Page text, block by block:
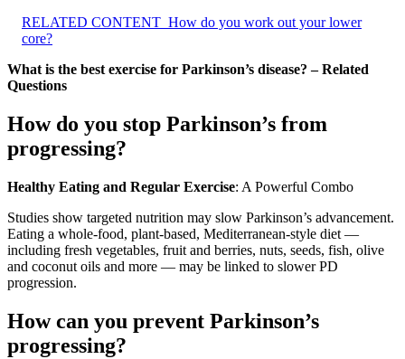
RELATED CONTENT How do you work out your lower
core?
What is the best exercise for Parkinson’s disease? – Related
Questions
How do you stop Parkinson’s from
progressing?
Healthy Eating and Regular Exercise: A Powerful Combo
Studies show targeted nutrition may slow Parkinson’s advancement.
Eating a whole-food, plant-based, Mediterranean-style diet —
including fresh vegetables, fruit and berries, nuts, seeds, fish, olive
and coconut oils and more — may be linked to slower PD
progression.
How can you prevent Parkinson’s
progressing?